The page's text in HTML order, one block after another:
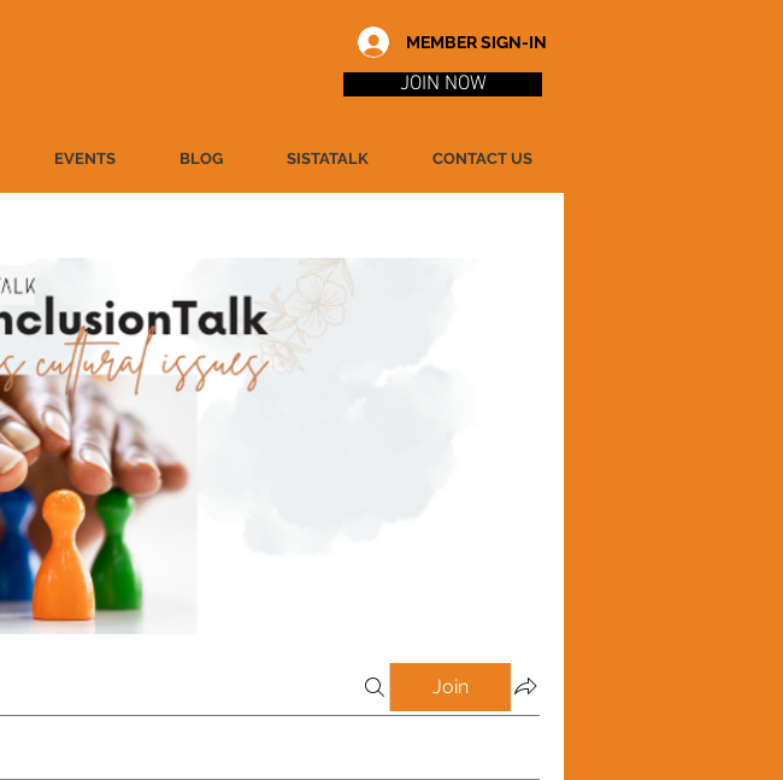
MEMBER SIGN-IN
JOIN NOW
EVENTS BLOG SISTATALK CONTACT US
Join